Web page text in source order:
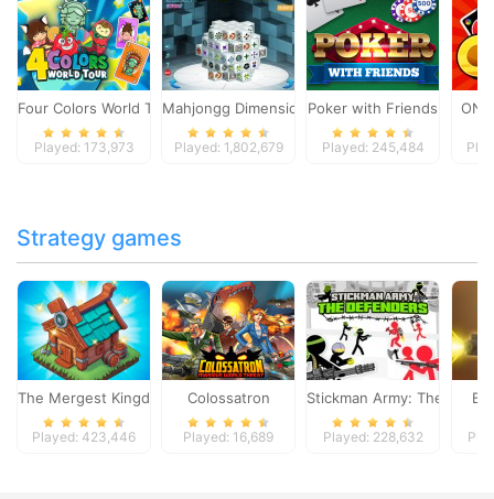
Four Colors World Tour
Played: 173,973
Mahjongg Dimensions
Played: 1,802,679
Poker with Friends
Played: 245,484
Strategy games
The Mergest Kingdom
Played: 423,446
Colossatron
Played: 16,689
Stickman Army: The
Played: 228,632